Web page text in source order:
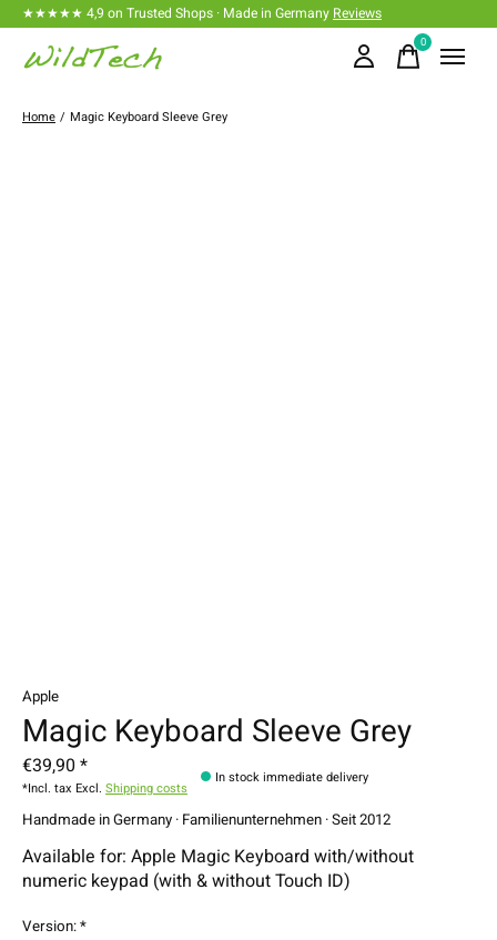
★★★★★ 4,9 on Trusted Shops · Made in Germany Reviews
0items
Home / Magic Keyboard Sleeve Grey
Apple
Magic Keyboard Sleeve Grey
€39,90 *
*Incl. tax Excl. Shipping costs
In stock immediate delivery
Handmade in Germany · Familienunternehmen · Seit 2012
Available for: Apple Magic Keyboard with/without
numeric keypad (with & without Touch ID)
Version:*